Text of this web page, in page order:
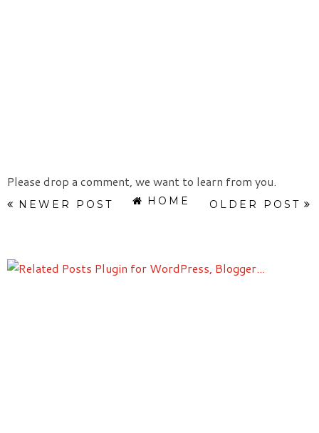
Please drop a comment, we want to learn from you.
NEWER POST OLDER POST
HOME